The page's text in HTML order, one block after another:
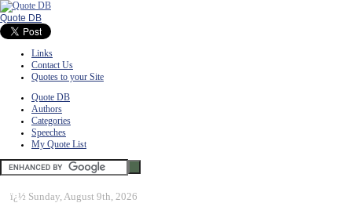
Quote DB
Links
Contact Us
Quotes to your Site
Quote DB
Authors
Categories
Speeches
My Quote List
ï¿½ Sunday, August 9th, 2026